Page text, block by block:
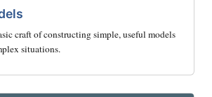
craft of constructing simple, useful models
situations.